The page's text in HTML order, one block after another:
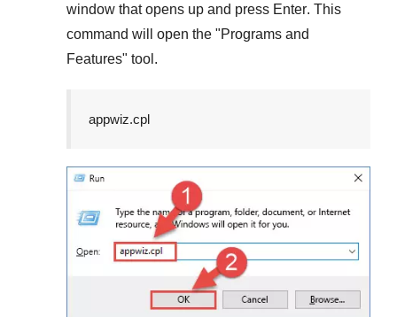
window that opens up and press Enter. This
command will open the "Programs and
Features" tool.
appwiz.cpl